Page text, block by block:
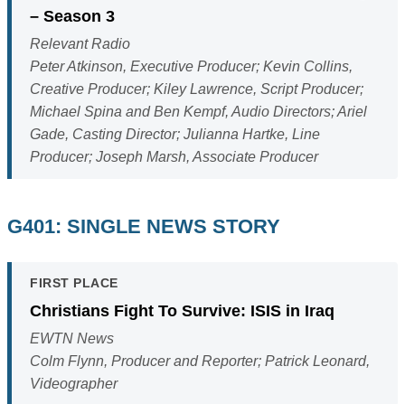
– Season 3
Relevant Radio
Peter Atkinson, Executive Producer; Kevin Collins,
Creative Producer; Kiley Lawrence, Script Producer;
Michael Spina and Ben Kempf, Audio Directors; Ariel
Gade, Casting Director; Julianna Hartke, Line
Producer; Joseph Marsh, Associate Producer
G401: SINGLE NEWS STORY
FIRST PLACE
Christians Fight To Survive: ISIS in Iraq
EWTN News
Colm Flynn, Producer and Reporter; Patrick Leonard,
Videographer